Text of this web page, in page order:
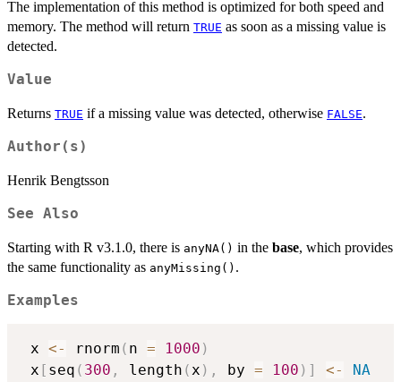
The implementation of this method is optimized for both speed and
memory. The method will return TRUE as soon as a missing value is
detected.
Value
Returns TRUE if a missing value was detected, otherwise FALSE.
Author(s)
Henrik Bengtsson
See Also
Starting with R v3.1.0, there is anyNA() in the base, which provides
the same functionality as anyMissing() .
Examples
x <- rnorm ( n = 1000 )
x [ seq ( 300 , length (x ) , by = 100 ) ] <-
NA